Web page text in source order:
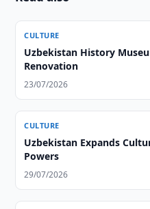
CULTURE
Uzbekistan History
Renovation
23/07/2026
CULTURE
Uzbekistan Expands
Powers
29/07/2026